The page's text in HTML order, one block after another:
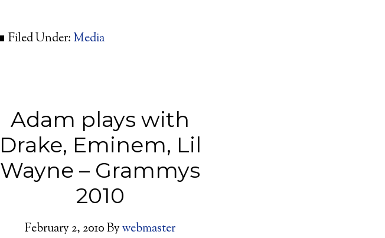
Filed Under: Media
Adam plays with
Drake, Eminem, Lil
Wayne – Grammys
2010
February 2, 2010Bywebmaster